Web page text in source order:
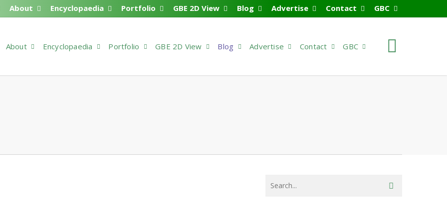
About Encyclopaedia Portfolio GBE 2D View Blog Advertise Contact GBC
About Encyclopaedia Portfolio GBE 2D View Blog Advertise Contact GBC search